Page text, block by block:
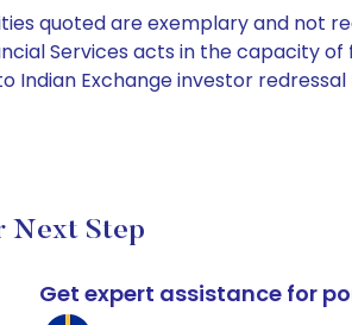
quoted are exemplary and not
Services acts in the capacity
Exchange investor
Next Step
Get expert assistance for